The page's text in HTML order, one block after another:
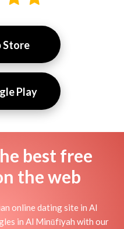
Store
Play
best free
the web
online dating site in Al
in Al Minūfīyah with our